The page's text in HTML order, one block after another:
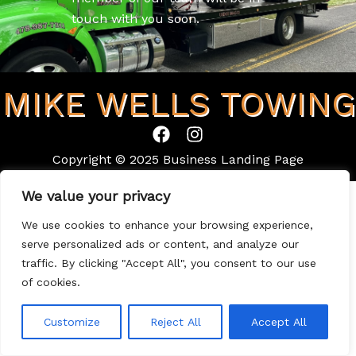
We value your privacy
We use cookies to enhance your browsing experience,
serve personalized ads or content, and analyze our
traffic. By clicking "Accept All", you consent to our use
of cookies.
Customize Reject All Accept All
touch with you soon.
MIKE WELLS TOWING
F
a
c
b
o
o
k
I
s
g
r
m
Copyright © 2025 Business Landing Page